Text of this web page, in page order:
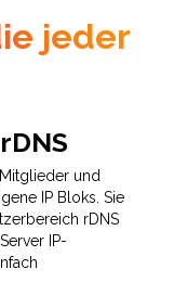
jeder
und
IP Bloks. Sie
rDNS
IP-